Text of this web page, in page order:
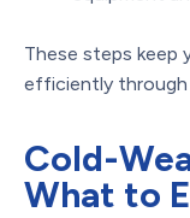
These steps keep
efficiently
Cold-
What to